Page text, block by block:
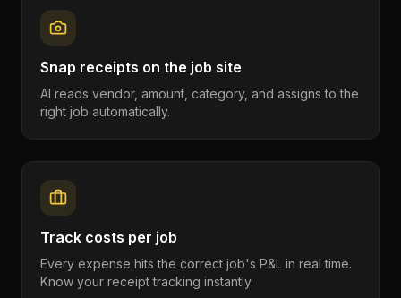
Snap receipts on the job site
AI reads vendor, amount, category, and assigns to the
right job automatically.
Track costs per job
Every expense hits the correct job's P&L in real time.
Know your receipt tracking instantly.